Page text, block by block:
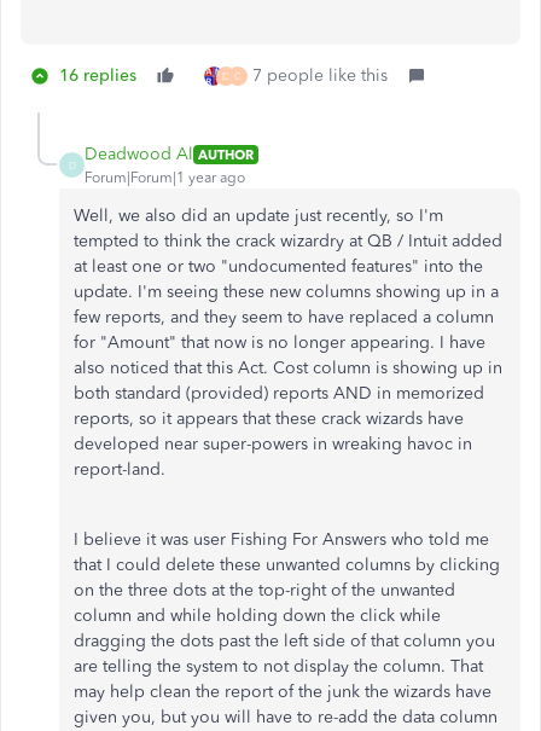
16 replies D C 7 people like this
D
Deadwood Al AUTHOR
Forum|Forum|1 year ago
Well, we also did an update just recently, so I'm
tempted to think the crack wizardry at QB / Intuit added
at least one or two "undocumented features" into the
update. I'm seeing these new columns showing up in a
few reports, and they seem to have replaced a column
for "Amount" that now is no longer appearing. I have
also noticed that this Act. Cost column is showing up in
both standard (provided) reports AND in memorized
reports, so it appears that these crack wizards have
developed near super-powers in wreaking havoc in
report-land.
I believe it was user Fishing For Answers who told me
that I could delete these unwanted columns by clicking
on the three dots at the top-right of the unwanted
column and while holding down the click while
dragging the dots past the left side of that column you
are telling the system to not display the column. That
may help clean the report of the junk the wizards have
given you, but you will have to re-add the data column